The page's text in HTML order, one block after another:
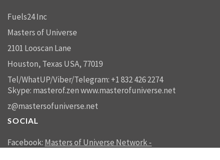
Fuels24 Inc
Masters of Universe
2101 Looscan Lane
Houston, Texas USA, 77019
Tel/WhatUP/Viber/Telegram: +1 832 426 2274
Skype: masterof.zenwww.masterofuniverse.net
z@mastersofuniverse.net
SOCIAL
Facebook: Masters of Universe Network -